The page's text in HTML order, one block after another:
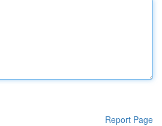
Report Page